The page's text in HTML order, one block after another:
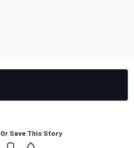
Save This Story